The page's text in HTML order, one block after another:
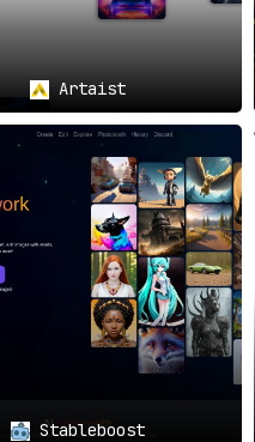
Artaist
Stableboost